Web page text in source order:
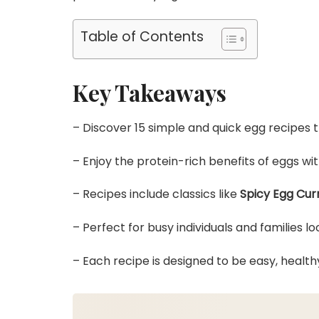
Table of Contents
Key Takeaways
– Discover 15 simple and quick egg
– Enjoy the protein-rich benefits of eggs
– Recipes include classics likeSpicy Egg
– Perfect for busy individuals and families
– Each recipe is designed to be easy,